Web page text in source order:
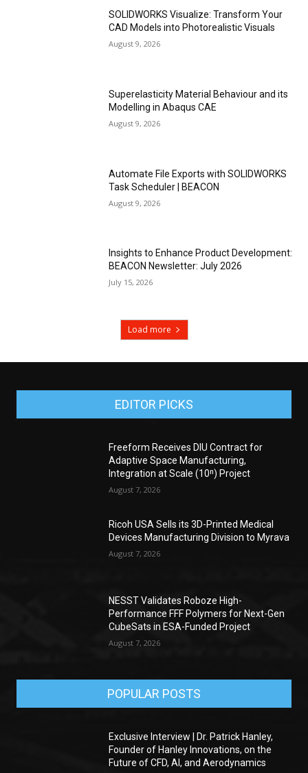
SOLIDWORKS Visualize: Transform Your
CAD Models into Photorealistic Visuals
August 9, 2026
Superelasticity Material Behaviour and its
Modelling in Abaqus CAE
August 9, 2026
Automate File Exports with SOLIDWORKS
Task Scheduler | BEACON
August 9, 2026
Insights to Enhance Product Development:
BEACON Newsletter: July 2026
July 15, 2026
Load more
EDITOR PICKS
Freeform Receives DIU Contract for
Adaptive Space Manufacturing,
Integration at Scale (10ⁿ) Project
August 7, 2026
Ricoh USA Sells its 3D-Printed Medical
Devices Manufacturing Division to Myrava
August 7, 2026
NESST Validates Roboze High-
Performance FFF Polymers for Next-Gen
CubeSats in ESA-Funded Project
August 7, 2026
POPULAR POSTS
Exclusive Interview | Dr. Patrick Hanley,
Founder of Hanley Innovations, on the
Future of CFD, AI, and Aerodynamics